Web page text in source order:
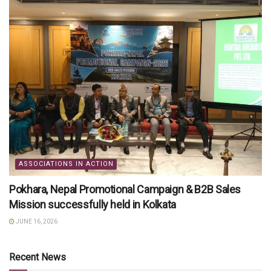
ASSOCIATIONS IN ACTION
Pokhara, Nepal Promotional Campaign & B2B Sales
Mission successfully held in Kolkata
JUNE 16, 2026
Recent News